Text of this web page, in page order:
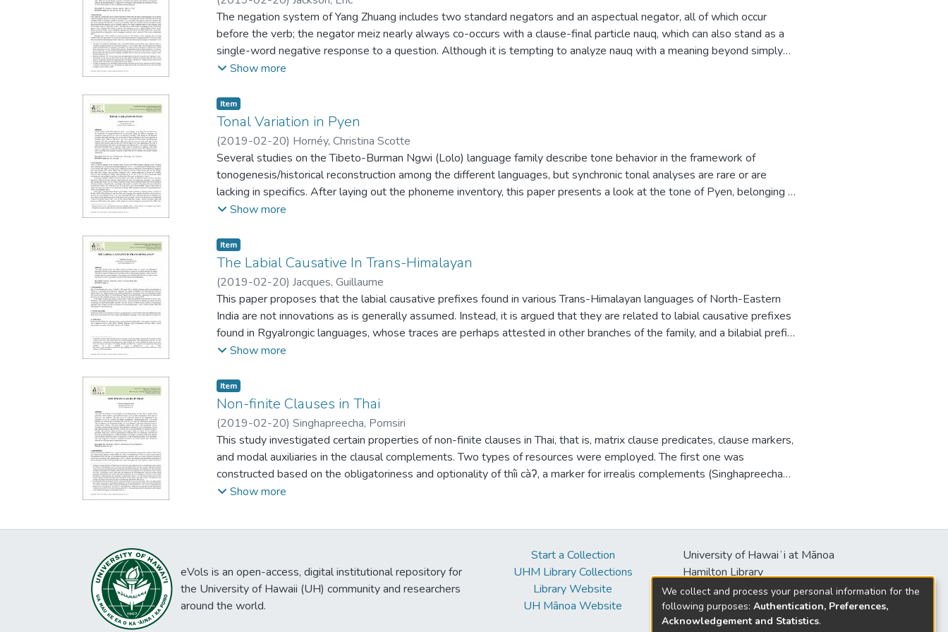
suggest that CLT acquire pragmatic competence until they can master most modification types of request. However,
the modification types which only occur in the CLT’s data point out the interlanguage use of request modifications.
The negation system of Yang Zhuang includes two standard negators and an aspectual negator, all of which occur
before the verb; the negator meiz nearly always co-occurs with a clause-final particle nauq, which can also stand as a
single-word negative response to a question. Although it is tempting to analyze nauq with a meaning beyond simply
negation, this is difficult to do synchronically. Comparison with neighboring Tai languages suggests that this construction
second element becomes associated with negation; this element subsequently replaces the historical negator. A
Jespersen's Cycle analysis also explains the occurrence of nauq as a preverbal negator in some neighboring Zhuang
languages.
Show more
Item type:
Item,
Tonal Variation in Pyen
(2019-02-20) Hornéy, Christina Scotte
Several studies on the Tibeto-Burman Ngwi (Lolo) language family describe tone behavior in the framework of
tonogenesis/historical reconstruction among the different languages, but synchronic tonal analyses are rare or are
lacking in specifics. After laying out the phoneme inventory, this paper presents a look at the tone of Pyen, belonging to
the Bisoid subgroup of Southern Ngwi, spoken in Myanmar. We focus especially on tone sandhi and phrase-final
pattern; they carry only the high or low tone, depending on the tone of either the preceding verb stem or any preceding
tone-bearing suffix. A non-lexical intonational-phrase-final boundary tone is frequently used to express exclamation or
emphasis, and is often found in conjunction with phrasal affixes indicating grammatical mood. This falling boundary tone
is associated with a greater excursion of pitch than the low boundary tone found in neutral expressions.
Show more
Item type:
Item,
The Labial Causative In Trans-Himalayan
(2019-02-20) Jacques, Guillaume
This paper proposes that the labial causative prefixes found in various Trans-Himalayan languages of North-Eastern
India are not innovations as is generally assumed. Instead, it is argued that they are related to labial causative prefixes
found in Rgyalrongic languages, whose traces are perhaps attested in other branches of the family, and a bilabial prefix
that derived stative verbs into transitive verbs is potentially reconstructible to proto-Trans-Himalayan.
Show more
Item type:
Item,
Non-finite Clauses in Thai
(2019-02-20) Singhapreecha, Pornsiri
This study investigated certain properties of non-finite clauses in Thai, that is, matrix clause predicates, clause markers,
and modal auxiliaries in the clausal complements. Two types of resources were employed. The first one was
constructed based on the obligatoriness and optionality of thîi càʔ, a marker for irrealis complements (Singhapreecha
2010). The second database was obtained from a translation into Thai from De Jonge’s (1998) Spanish subjunctives.
accommodated in hypothetical clauses. Thirdly, with predicates taking indicatives, tense/aspect markers are likely, but
not modals of possibility. Data from a series of questionnaires conducted with Thai informants confirmed the first and
second hypotheses. The third hypothesis was partially confirmed. While tense markers were favored as predicted,
modals of moderate to weak obligation/possibility were acceptable. This study suggests, in respect to modality and
indicatives, a sense weaker than certainty be allowed in evaluating a past or hypothetical event.
Show more
eVols is an open-access, digital institutional repository for
the University of Hawaii (UH) community and researchers
around the world.
Start a Collection
UHM Library Collections
Library Website
UH Mānoa Website
University of Hawaiʻi at Mānoa
Hamilton Library
2550 McCarthy Mall
Honolulu, HI 96822
We collect and process your personal information for the
following purposes: Authentication, Preferences,
Acknowledgement and Statistics.